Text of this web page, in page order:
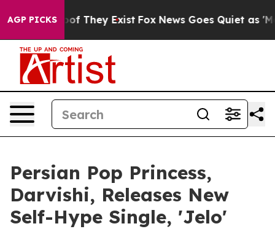
AGP PICKS
no Proof They Exist Fox News Goes Quiet as 'Maga
Persian Pop Princess,
Darvishi, Releases New
Self-Hype Single, 'Jelo'